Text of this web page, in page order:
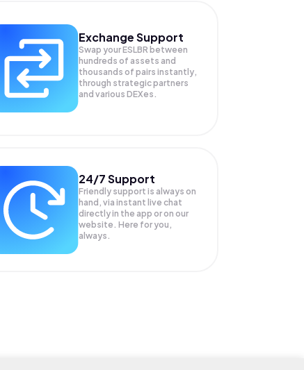
Exchange Support
Swap yourESLBR between
hundreds of assets and
thousands of pairs instantly,
through strategic partners
and various DEXes.
24/7 Support
Friendly support is always on
hand, via instant live chat
directly in the app or on our
website. Here for you,
always.